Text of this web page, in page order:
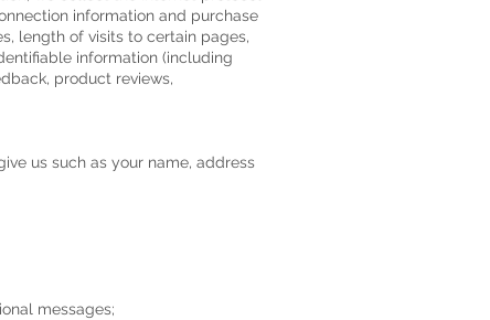
information and purchase
length of visits to certain pages,
information (including
product reviews,
us such as your name, address
messages;